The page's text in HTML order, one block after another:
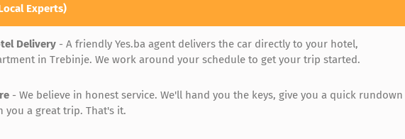
Experts)
Delivery - A friendly Yes.ba agent delivers the car directly to your hotel,
in Trebinje. We work around your schedule to get your trip started.
- We believe in honest service. We'll hand you the keys, give you a quick rundown
you a great trip. That's it.